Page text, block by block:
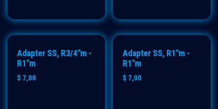
Adapter SS, R3/4"m -
R1"m
$ 7,00
Adapter SS, R1"m -
R1"m
$ 7,00